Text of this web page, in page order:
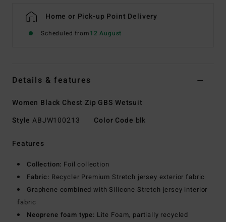
Home or Pick-up Point Delivery
Scheduled from12 August
Details & features
Women Black Chest Zip GBS Wetsuit
Style ABJW100213 Color Code blk
Features
Collection: Foil collection
Fabric: Recycler Premium Stretch jersey exterior fabric
Graphene combined with Silicone Stretch jersey interior
fabric
Neoprene foam type: Lite Foam, partially recycled